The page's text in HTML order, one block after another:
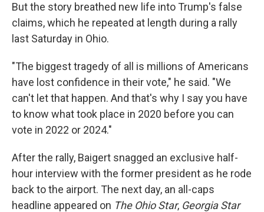
But the story breathed new life into Trump's false
claims, which he repeated at length during a rally
last Saturday in Ohio.
"The biggest tragedy of all is millions of Americans
have lost confidence in their vote," he said. "We
can't let that happen. And that's why I say you have
to know what took place in 2020 before you can
vote in 2022 or 2024."
After the rally, Baigert snagged an exclusive half-
hour interview with the former president as he rode
back to the airport. The next day, an all-caps
headline appeared on The Ohio Star, Georgia Star